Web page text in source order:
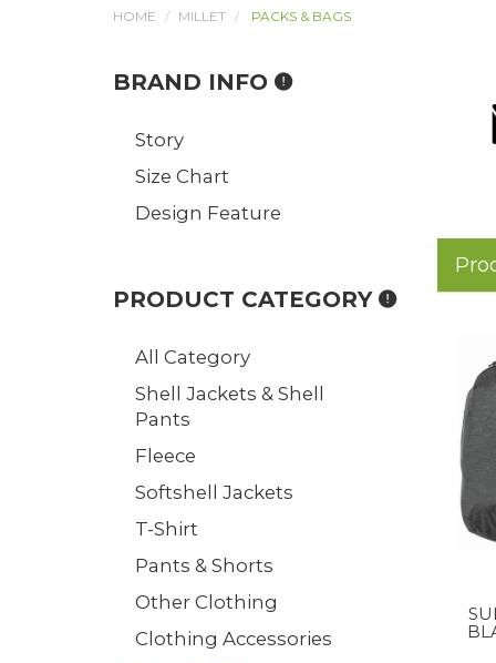
HOME MILLET PACKS & BAGS
BRAND INFO
Story
Size Chart
Design Feature
PRODUCT CATEGORY
All Category
Shell Jackets & Shell
Pants
Fleece
Softshell Jackets
T-Shirt
Pants & Shorts
Other Clothing
Clothing Accessories